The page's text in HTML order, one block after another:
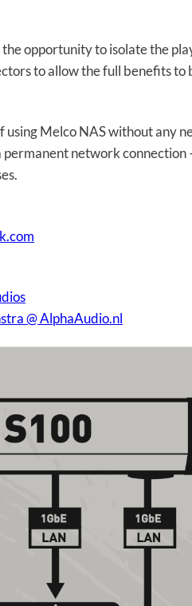
opportunity to isolate the
to allow the full benefits to
Melco NAS without any
network
@ AlphaAudio.nl